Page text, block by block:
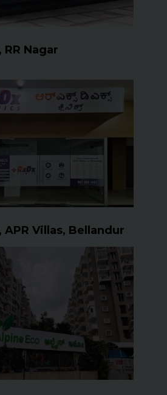
RR Nagar
APR Villas, Bellandur